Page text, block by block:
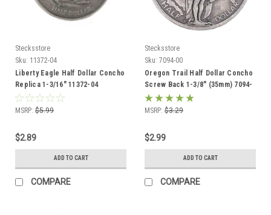
Stecksstore
Sku: 11372-04
Liberty Eagle Half Dollar Concho
Replica 1-3/16" 11372-04
MSRP: $5.99
$2.89
ADD TO CART
COMPARE
Stecksstore
Sku: 7094-00
Oregon Trail Half Dollar Concho
Screw Back 1-3/8" (35mm) 7094-
00
MSRP: $3.29
$2.99
ADD TO CART
COMPARE